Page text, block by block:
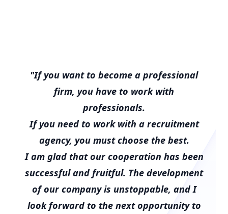
"If you want to become a professional
firm, you have to work with
professionals.
If you need to work with a recruitment
agency, you must choose the best.
I am glad that our cooperation has been
successful and fruitful. The development
of our company is unstoppable, and I
look forward to the next opportunity to